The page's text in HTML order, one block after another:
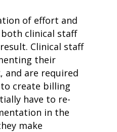
of effort and
clinical staff
Clinical staff
their
and are required
create billing
have to re-
in the
make